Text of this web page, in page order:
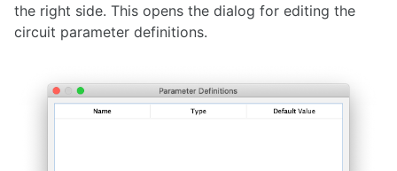
the right side. This opens the dialog for editing the
circuit parameter definitions.